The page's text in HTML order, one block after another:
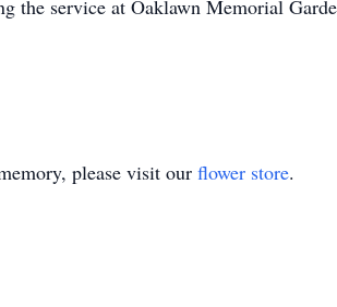
the service at Oaklawn Memorial
please visit our flower store.